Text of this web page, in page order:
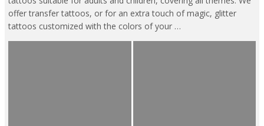
offer transfer tattoos, or for an extra touch of magic, glitter
tattoos customized with the colors of your …